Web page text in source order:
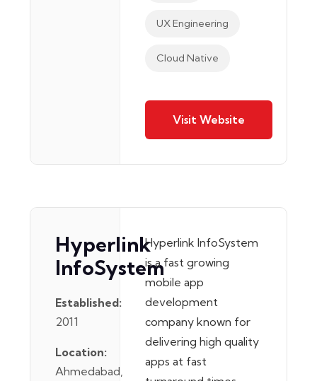
UX Engineering
Cloud Native
Visit Website
Hyperlink
InfoSystem
Established:
2011
Location:
Ahmedabad,
Hyperlink InfoSystem
is a fast growing
mobile app
development
company known for
delivering high quality
apps at fast